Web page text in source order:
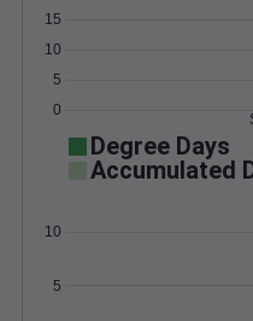
0
5
10
15
Degree Days
Accumulated
5
10